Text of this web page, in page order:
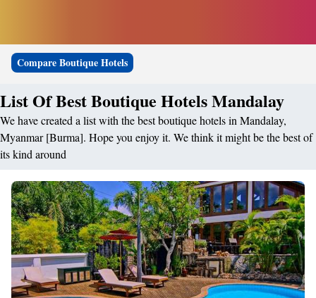
Compare Boutique Hotels
List Of Best Boutique Hotels Mandalay
We have created a list with the best boutique hotels in Mandalay,
Myanmar [Burma]. Hope you enjoy it. We think it might be the best of
its kind around